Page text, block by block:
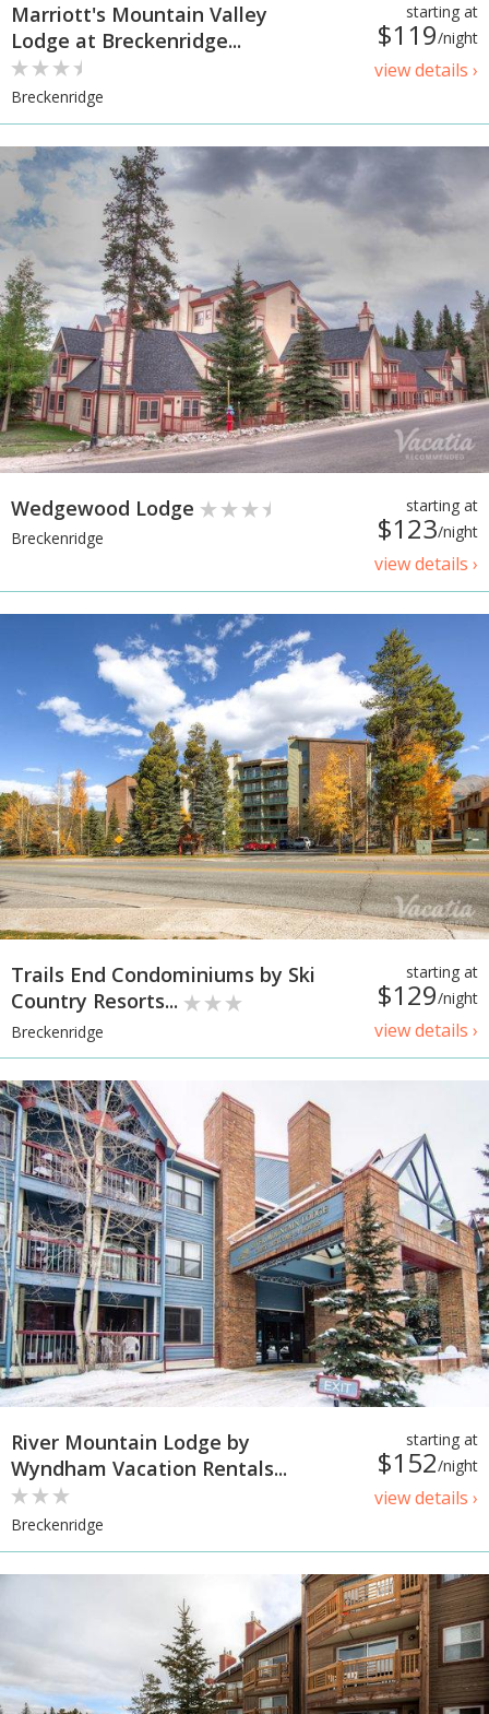
starting at
$119/night
view details ›
Marriott's Mountain Valley
Lodge at Breckenridge...
Breckenridge
starting at
$123/night
view details ›
Wedgewood Lodge
Breckenridge
starting at
$129/night
view details ›
Trails End Condominiums by Ski
Country Resorts...
Breckenridge
starting at
$152/night
view details ›
River Mountain Lodge by
Wyndham Vacation Rentals...
Breckenridge